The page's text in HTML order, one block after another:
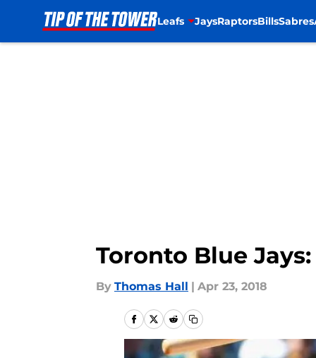
Leafs JaysRaptorsBillsSabres
Toronto Blue
By Thomas Hall | Apr 23, 2018